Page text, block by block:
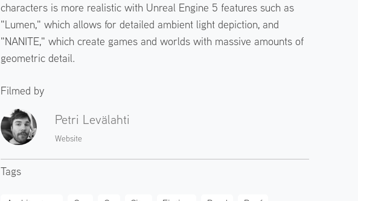
characters is more realistic with Unreal Engine 5 features such as
"Lumen," which allows for detailed ambient light depiction, and
"NANITE," which create games and worlds with massive amounts of
geometric detail.
Filmed by
Petri Levälahti
Website
Tags